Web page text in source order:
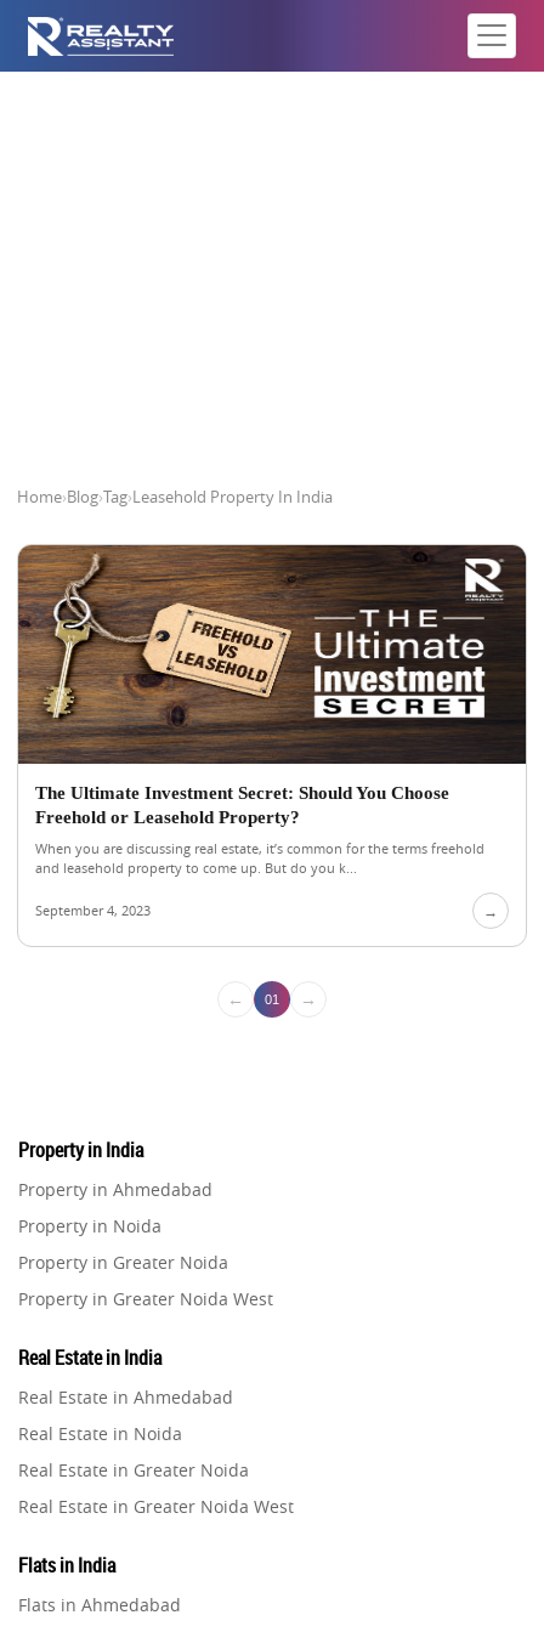
Home›Blog›Tag›Leasehold Property In India
The Ultimate Investment Secret: Should You Choose
Freehold or Leasehold Property?
When you are discussing real estate, it’s common for the terms freehold
and leasehold property to come up. But do you k...
September 4, 2023 →
← 01 →
Property in India
Property in Ahmedabad
Property in Noida
Property in Greater Noida
Property in Greater Noida West
Property in Gurugram
Property in Ghaziabad
Property in Pune
Property in Thane
Property in Mumbai
Property in Navi Mumbai
Real Estate in India
Real Estate in Ahmedabad
Real Estate in Noida
Real Estate in Greater Noida
Real Estate in Greater Noida West
Real Estate in Gurugram
Real Estate in Ghaziabad
Flats in India
Flats in Ahmedabad